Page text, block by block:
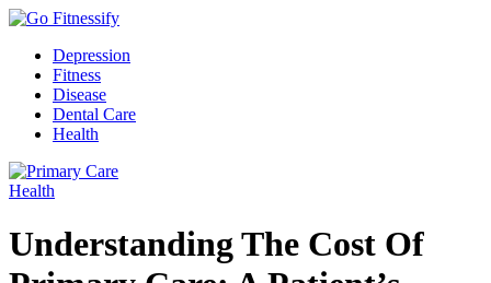
Depression
Fitness
Disease
Dental Care
Health
Health
Understanding The Cost Of